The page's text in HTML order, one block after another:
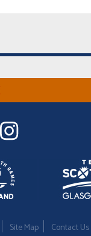
Site Map Contact Us